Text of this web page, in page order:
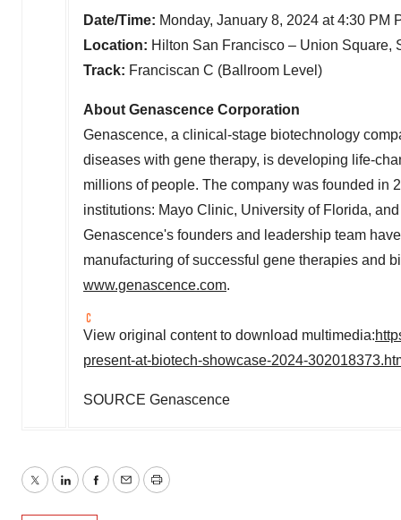
Date/Time: Monday, January 8, 2024 at4:30 PM
Location: Hilton San Francisco – Union Square,
Track: Franciscan C (Ballroom Level)
About Genascence Corporation
Genascence, a clinical-stage biotechnology
diseases with gene therapy, is developing life-
millions of people. The company was founded in
institutions: Mayo Clinic, University of Florida,
Genascence's founders and leadership team
manufacturing of successful gene therapies and
www.genascence.com.
View original content to download multimedia:
present-at-biotech-showcase-2024-
SOURCE Genascence
TwitterLinkedInFacebook
EmailPrint